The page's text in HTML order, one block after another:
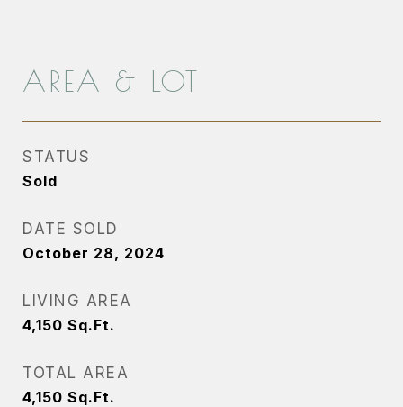
AREA & LOT
STATUS
Sold
DATE SOLD
October 28, 2024
LIVING AREA
4,150 Sq.Ft.
TOTAL AREA
4,150 Sq.Ft.